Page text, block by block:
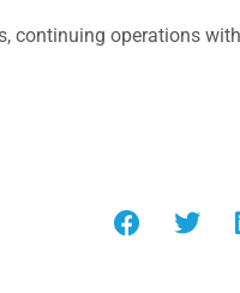
continuing operations